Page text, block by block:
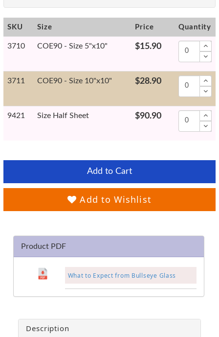
SKU Size Price Quantity
3710 COE90 - Size 5"x10" $15.90
3711 COE90 - Size 10"x10" $28.90
9421 Size Half Sheet $90.90
Add to Cart
Add to Wishlist
Product PDF
What to Expect from Bullseye Glass
Description